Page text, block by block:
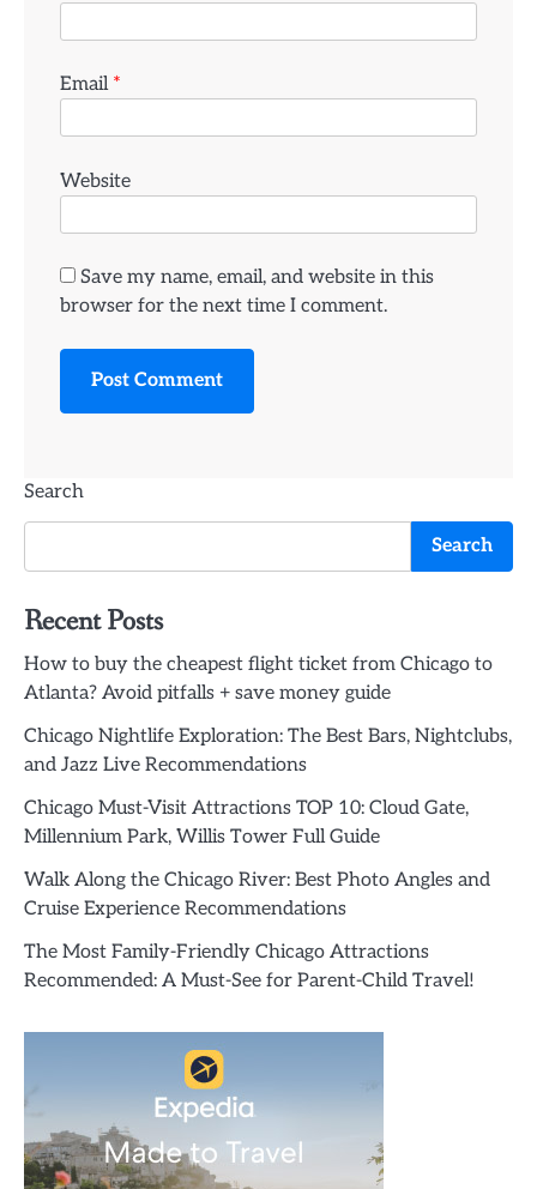
Email *
Website
Save my name, email, and website in this
browser for the next time I comment.
Search
Search
Recent Posts
How to buy the cheapest flight ticket from Chicago to
Atlanta? Avoid pitfalls + save money guide
Chicago Nightlife Exploration: The Best Bars, Nightclubs,
and Jazz Live Recommendations
Chicago Must-Visit Attractions TOP 10: Cloud Gate,
Millennium Park, Willis Tower Full Guide
Walk Along the Chicago River: Best Photo Angles and
Cruise Experience Recommendations
The Most Family-Friendly Chicago Attractions
Recommended: A Must-See for Parent-Child Travel!